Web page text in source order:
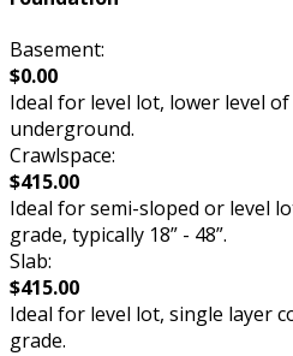
Basement:
$0.00
Ideal for level lot, lower level
underground.
Crawlspace:
$415.00
Ideal for semi-sloped or level
grade, typically 18” - 48”.
Slab:
$415.00
Ideal for level lot, single layer
grade.